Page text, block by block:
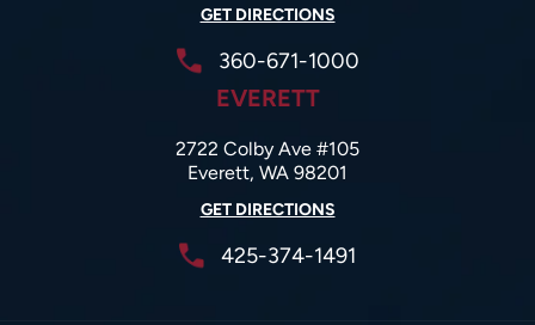
GET DIRECTIONS
360-671-1000
EVERETT
2722 Colby Ave #105
Everett, WA 98201
GET DIRECTIONS
425-374-1491